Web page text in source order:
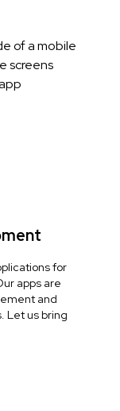
for
apps are
and
Let us bring